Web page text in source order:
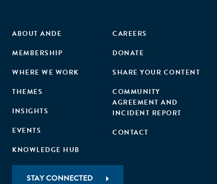
ABOUT ANDE
MEMBERSHIP
WHERE WE WORK
THEMES
INSIGHTS
EVENTS
KNOWLEDGE HUB
CAREERS
DONATE
SHARE YOUR CONTENT
COMMUNITY
AGREEMENT AND
INCIDENT REPORT
CONTACT
STAY CONNECTED